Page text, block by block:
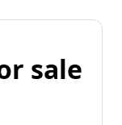
sale